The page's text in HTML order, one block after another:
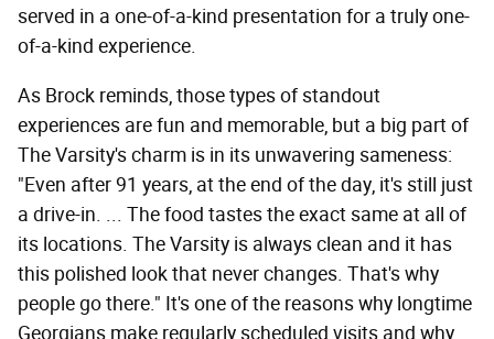
served in a one-of-a-kind presentation for a truly one-
of-a-kind experience.
As Brock reminds, those types of standout
experiences are fun and memorable, but a big part of
The Varsity's charm is in its unwavering sameness:
"Even after 91 years, at the end of the day, it's still just
a drive-in. ... The food tastes the exact same at all of
its locations. The Varsity is always clean and it has
this polished look that never changes. That's why
people go there." It's one of the reasons why longtime
Georgians make regularly scheduled visits and why